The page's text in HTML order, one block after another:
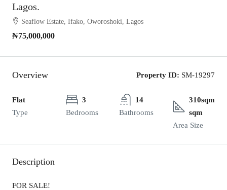
Lagos.
Seaflow Estate, Ifako, Oworoshoki, Lagos
₦75,000,000
Overview Property ID: SM-19297
Flat
Type
3
Bedrooms
14
Bathrooms
310sqm
sqm
Area Size
Description
FOR SALE!